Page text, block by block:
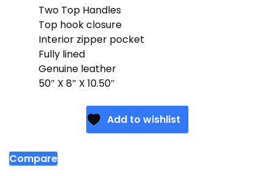
Two Top Handles
Top hook closure
Interior zipper pocket
Fully lined
Genuine leather
50″ X 8″ X 10.50″
Add to wishlist
Compare